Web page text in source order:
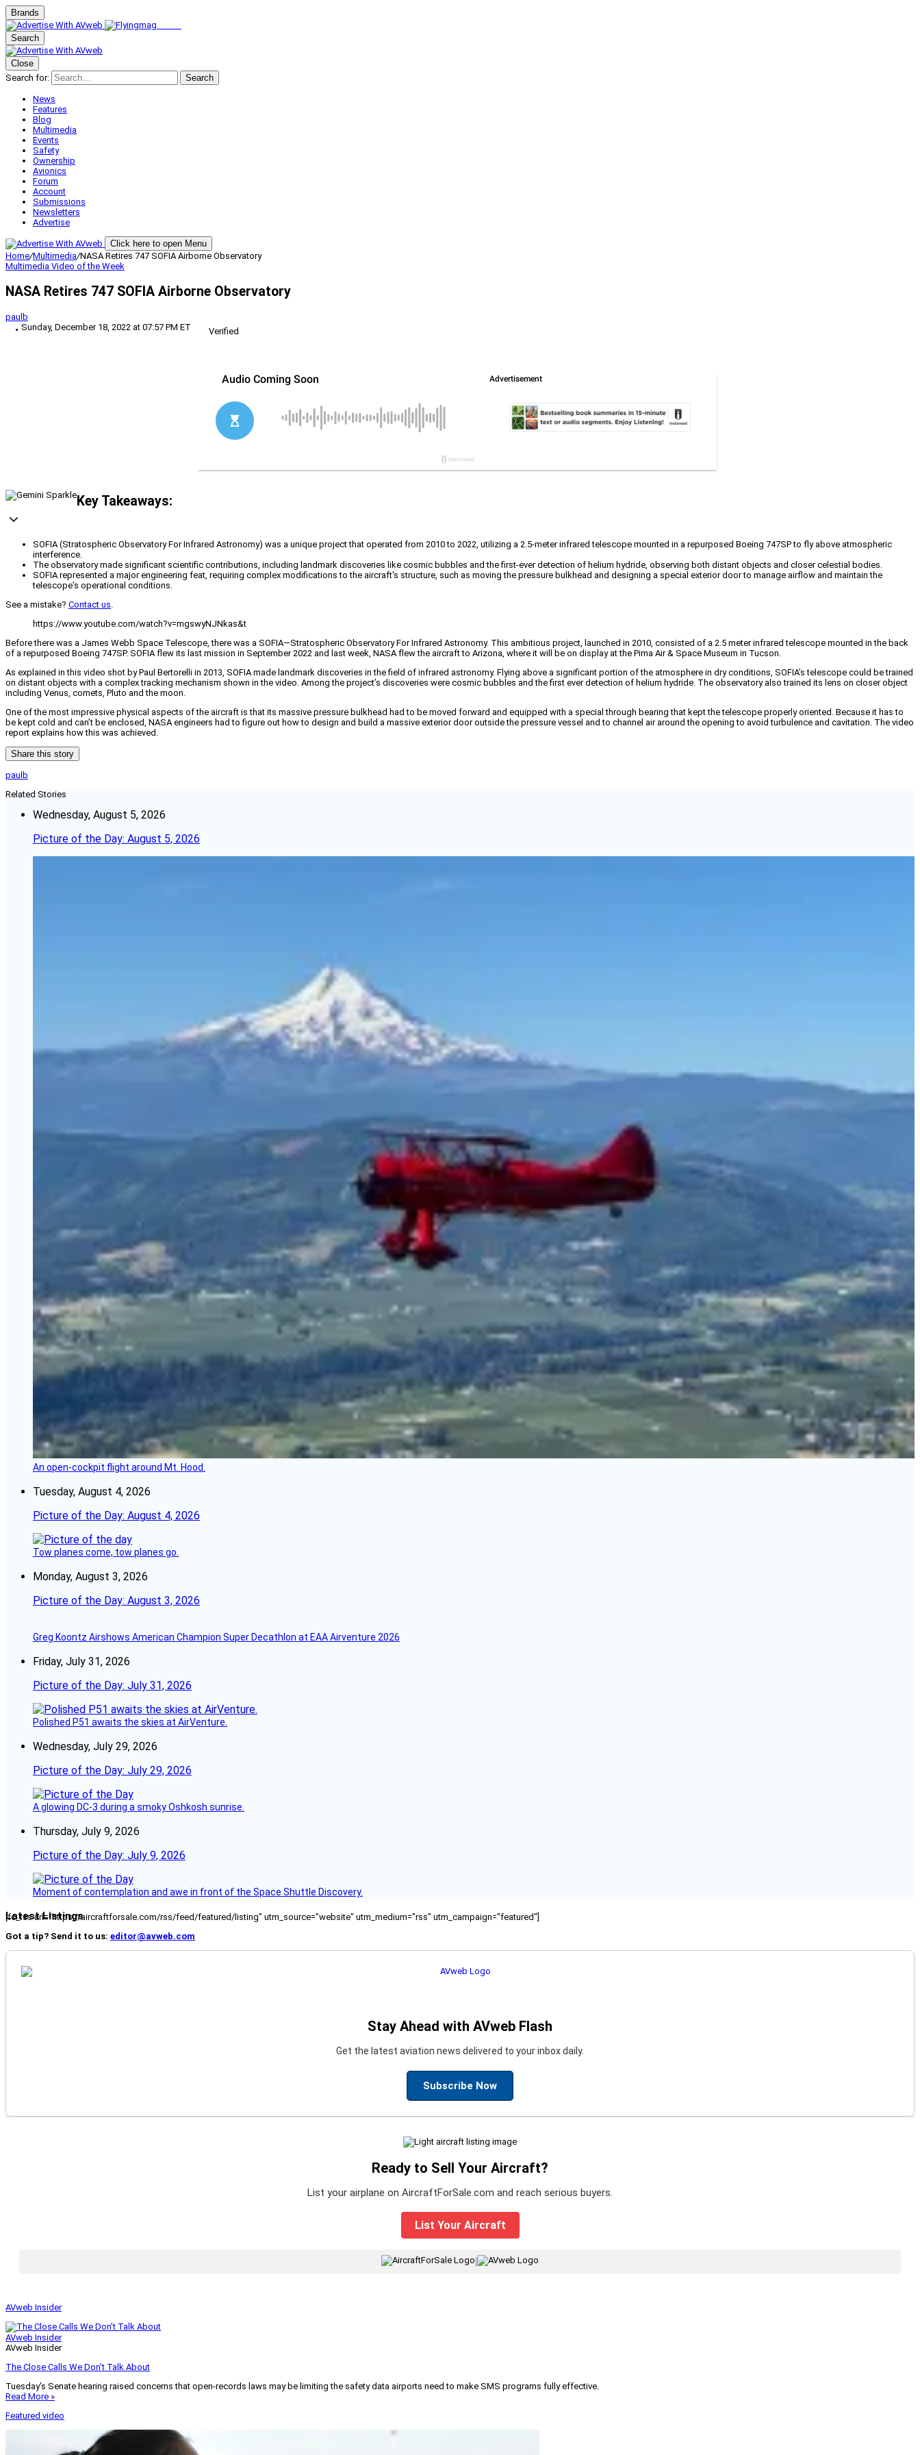
Brands
Search
Close
Search for:
Search
News
Features
Blog
Multimedia
Events
Safety
Ownership
Avionics
Forum
Account
Submissions
Newsletters
Advertise
Click here to open Menu
Home/Multimedia/NASA Retires 747 SOFIA Airborne Observatory
Multimedia Video of the Week
NASA Retires 747 SOFIA Airborne Observatory
paulb
Sunday, December 18, 2022 at 07:57 PM ET
Verified
Key Takeaways:
SOFIA (Stratospheric Observatory For Infrared Astronomy) was a unique project that operated from 2010 to 2022, utilizing a 2.5-meter infrared telescope mounted in a repurposed Boeing 747SP to fly above atmospheric
interference.
The observatory made significant scientific contributions, including landmark discoveries like cosmic bubbles and the first-ever detection of helium hydride, observing both distant objects and closer celestial bodies.
SOFIA represented a major engineering feat, requiring complex modifications to the aircraft's structure, such as moving the pressure bulkhead and designing a special exterior door to manage airflow and maintain the
telescope's operational conditions.
See a mistake? Contact us.
https://www.youtube.com/watch?v=mgswyNJNkas&t
Before there was a James Webb Space Telescope, there was a SOFIA—Stratospheric Observatory For Infrared Astronomy. This ambitious project, launched in 2010, consisted of a 2.5 meter infrared telescope mounted in the back
of a repurposed Boeing 747SP. SOFIA flew its last mission in September 2022 and last week, NASA flew the aircraft to Arizona, where it will be on display at the Pima Air & Space Museum in Tucson.
As explained in this video shot by Paul Bertorelli in 2013, SOFIA made landmark discoveries in the field of infrared astronomy. Flying above a significant portion of the atmosphere in dry conditions, SOFIA’s telescope could be trained
on distant objects with a complex tracking mechanism shown in the video. Among the project’s discoveries were cosmic bubbles and the first ever detection of helium hydride. The observatory also trained its lens on closer object
including Venus, comets, Pluto and the moon.
One of the most impressive physical aspects of the aircraft is that its massive pressure bulkhead had to be moved forward and equipped with a special through bearing that kept the telescope properly oriented. Because it has to
be kept cold and can’t be enclosed, NASA engineers had to figure out how to design and build a massive exterior door outside the pressure vessel and to channel air around the opening to avoid turbulence and cavitation. The video
report explains how this was achieved.
Share this story
paulb
Related Stories
Wednesday, August 5, 2026
Picture of the Day: August 5, 2026
An open-cockpit flight around Mt. Hood.
Tuesday, August 4, 2026
Picture of the Day: August 4, 2026
Tow planes come, tow planes go.
Monday, August 3, 2026
Picture of the Day: August 3, 2026
Greg Koontz Airshows American Champion Super Decathlon at EAA Airventure 2026
Friday, July 31, 2026
Picture of the Day: July 31, 2026
Polished P51 awaits the skies at AirVenture.
Wednesday, July 29, 2026
Picture of the Day: July 29, 2026
A glowing DC-3 during a smoky Oshkosh sunrise.
Thursday, July 9, 2026
Picture of the Day: July 9, 2026
Moment of contemplation and awe in front of the Space Shuttle Discovery.
Latest Listings
[fc_rss url="https://aircraftforsale.com/rss/feed/featured/listing" utm_source="website" utm_medium="rss" utm_campaign="featured"]
Got a tip? Send it to us: editor@avweb.com
Stay Ahead with AVweb Flash
Get the latest aviation news delivered to your inbox daily.
Subscribe Now
Ready to Sell Your Aircraft?
List your airplane on AircraftForSale.com and reach serious buyers.
List Your Aircraft
AVweb Insider
AVweb Insider
AVweb Insider
The Close Calls We Don’t Talk About
Tuesday’s Senate hearing raised concerns that open-records laws may be limiting the safety data airports need to make SMS programs fully effective.
Read More »
Featured video